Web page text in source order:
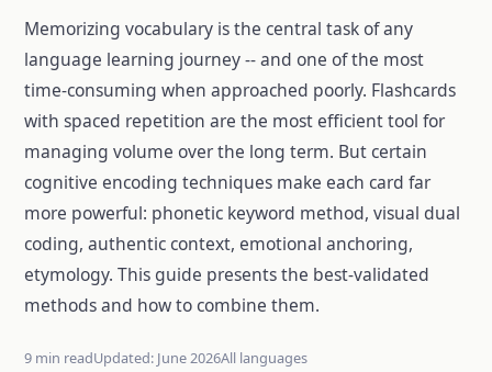
Memorizing vocabulary is the central task of any
language learning journey -- and one of the most
time-consuming when approached poorly. Flashcards
with spaced repetition are the most efficient tool for
managing volume over the long term. But certain
cognitive encoding techniques make each card far
more powerful: phonetic keyword method, visual dual
coding, authentic context, emotional anchoring,
etymology. This guide presents the best-validated
methods and how to combine them.
9 min readUpdated: June 2026All languages